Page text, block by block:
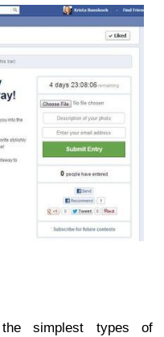
simplest types of